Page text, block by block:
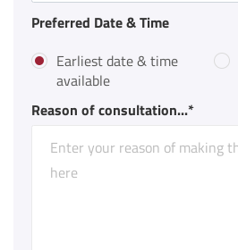
Preferred Date & Time
Earliest date & time
available
Reason of consultation...*